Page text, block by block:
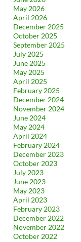
May 2026
April 2026
December 2025
October 2025
September 2025
July 2025
June 2025
May 2025
April 2025
February 2025
December 2024
November 2024
June 2024
May 2024
April 2024
February 2024
December 2023
October 2023
July 2023
June 2023
May 2023
April 2023
February 2023
December 2022
November 2022
October 2022